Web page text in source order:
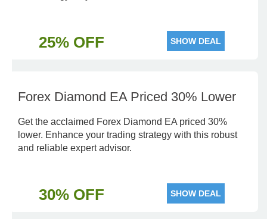
25% OFF SHOW DEAL
Forex Diamond EA Priced 30% Lower
Get the acclaimed Forex Diamond EA priced 30%
lower. Enhance your trading strategy with this robust
and reliable expert advisor.
30% OFF SHOW DEAL